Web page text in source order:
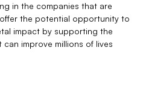
in the companies that are
the potential opportunity to
impact by supporting the
improve millions of lives